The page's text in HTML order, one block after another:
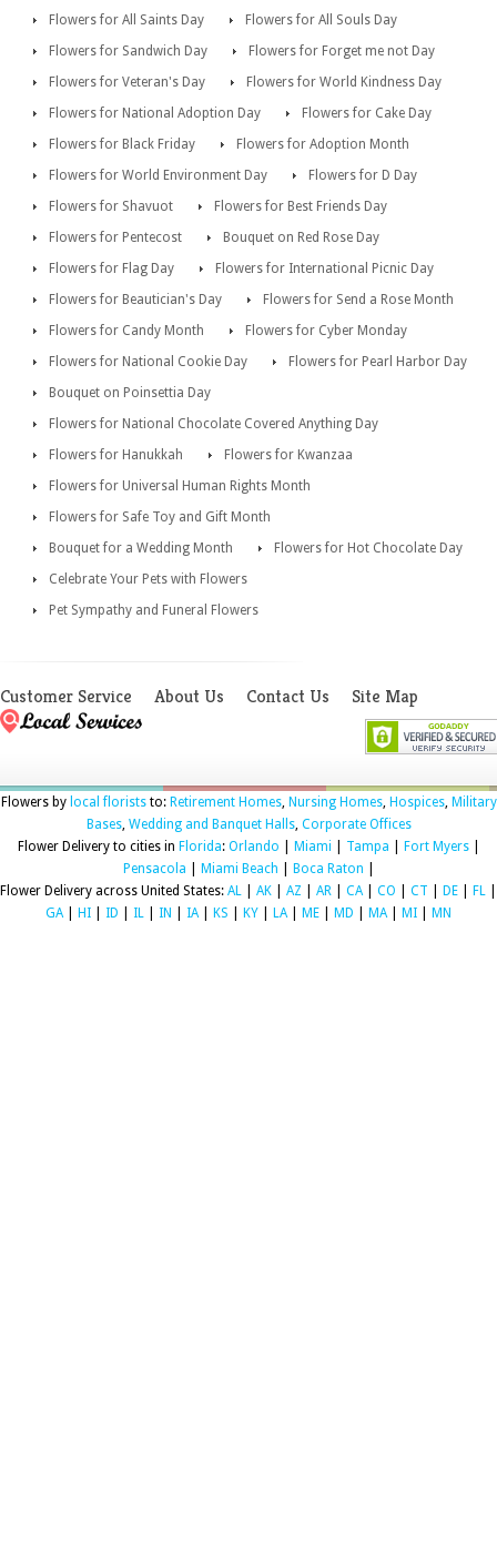
Flowers for All Saints Day
Flowers for All Souls Day
Flowers for Sandwich Day
Flowers for Forget me not Day
Flowers for Veteran's Day
Flowers for World Kindness Day
Flowers for National Adoption Day
Flowers for Cake Day
Flowers for Black Friday
Flowers for Adoption Month
Flowers for World Environment Day
Flowers for D Day
Flowers for Shavuot
Flowers for Best Friends Day
Flowers for Pentecost
Bouquet on Red Rose Day
Flowers for Flag Day
Flowers for International Picnic Day
Flowers for Beautician's Day
Flowers for Send a Rose Month
Flowers for Candy Month
Flowers for Cyber Monday
Flowers for National Cookie Day
Flowers for Pearl Harbor Day
Bouquet on Poinsettia Day
Flowers for National Chocolate Covered Anything Day
Flowers for Hanukkah
Flowers for Kwanzaa
Flowers for Universal Human Rights Month
Flowers for Safe Toy and Gift Month
Bouquet for a Wedding Month
Flowers for Hot Chocolate Day
Celebrate Your Pets with Flowers
Pet Sympathy and Funeral Flowers
Customer Service About Us Contact Us Site Map
Flowers by local floriststo: Retirement Homes, Nursing Homes, Hospices, Military
Bases, Wedding and Banquet Halls, Corporate Offices
Flower Delivery to cities in Florida: Orlando Miami Tampa Fort Myers|
Pensacola
Miami Beach Boca Raton
Flower Delivery across United States: AL AK AZ AR CA| CO CT DE FL
GA| HI ID IL IN IA| KS KY LA| ME MD MA| MI MN